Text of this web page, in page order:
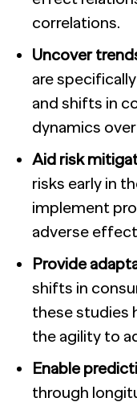
correlations.
Uncover
are
and shifts in
dynamics
Aid risk
risks early in
implement
adverse
Provide
shifts in
these studies
the agility to
Enable
through